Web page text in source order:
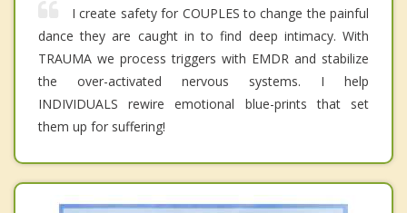
I create safety for COUPLES to change the painful
dance they are caught in to find deep intimacy. With
TRAUMA we process triggers with EMDR and stabilize
the over-activated nervous systems. I help
INDIVIDUALS rewire emotional blue-prints that set
them up for suffering!